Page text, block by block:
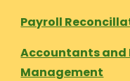
Payroll
Accountants and
Management